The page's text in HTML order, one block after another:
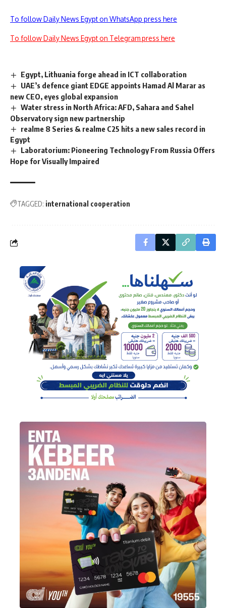
To follow Daily News Egypt on WhatsApp press here
To follow Daily News Egypt on Telegram press here
Egypt, Lithuania forge ahead in ICT collaboration
UAE’s defence giant EDGE appoints Hamad Al Marar as
new CEO, eyes global expansion
Water stress in North Africa: AFD, Sahara and Sahel
Observatory sign new partnership
realme 8 Series & realme C25 hits a new sales record in
Egypt
Laboratorium: Pioneering Technology From Russia Offers
Hope for Visually Impaired
TAGGED: international cooperation